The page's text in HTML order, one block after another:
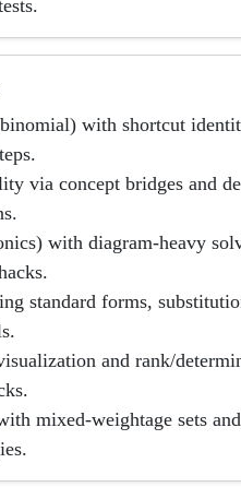
with shortcut
via concept bridges and
with diagram-heavy
standard forms,
and rank/
mixed-weightage sets